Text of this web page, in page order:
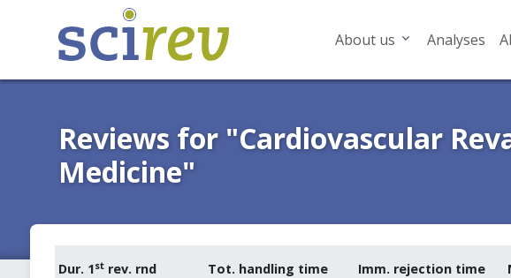
About us Analyses
Reviews for "Cardiovascular
Medicine"
Dur. 1strev. rnd Tot. handling time Imm. rejection time